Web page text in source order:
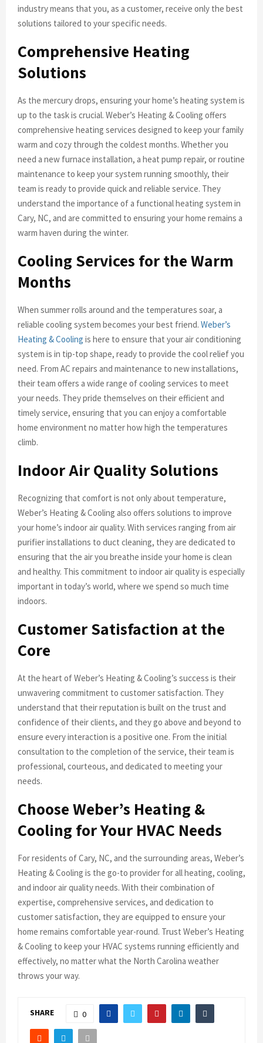
industry means that you, as a customer, receive only the best
solutions tailored to your specific needs.
Comprehensive Heating
Solutions
As the mercury drops, ensuring your home’s heating system is
up to the task is crucial. Weber’s Heating & Cooling offers
comprehensive heating services designed to keep your family
warm and cozy through the coldest months. Whether you
need a new furnace installation, a heat pump repair, or routine
maintenance to keep your system running smoothly, their
team is ready to provide quick and reliable service. They
understand the importance of a functional heating system in
Cary, NC, and are committed to ensuring your home remains a
warm haven during the winter.
Cooling Services for the Warm
Months
When summer rolls around and the temperatures soar, a
reliable cooling system becomes your best friend. Weber’s
Heating & Cooling is here to ensure that your air conditioning
system is in tip-top shape, ready to provide the cool relief you
need. From AC repairs and maintenance to new installations,
their team offers a wide range of cooling services to meet
your needs. They pride themselves on their efficient and
timely service, ensuring that you can enjoy a comfortable
home environment no matter how high the temperatures
climb.
Indoor Air Quality Solutions
Recognizing that comfort is not only about temperature,
Weber’s Heating & Cooling also offers solutions to improve
your home’s indoor air quality. With services ranging from air
purifier installations to duct cleaning, they are dedicated to
ensuring that the air you breathe inside your home is clean
and healthy. This commitment to indoor air quality is especially
important in today’s world, where we spend so much time
indoors.
Customer Satisfaction at the
Core
At the heart of Weber’s Heating & Cooling’s success is their
unwavering commitment to customer satisfaction. They
understand that their reputation is built on the trust and
confidence of their clients, and they go above and beyond to
ensure every interaction is a positive one. From the initial
consultation to the completion of the service, their team is
professional, courteous, and dedicated to meeting your
needs.
Choose Weber’s Heating &
Cooling for Your HVAC Needs
For residents of Cary, NC, and the surrounding areas, Weber’s
Heating & Cooling is the go-to provider for all heating, cooling,
and indoor air quality needs. With their combination of
expertise, comprehensive services, and dedication to
customer satisfaction, they are equipped to ensure your
home remains comfortable year-round. Trust Weber’s Heating
& Cooling to keep your HVAC systems running efficiently and
effectively, no matter what the North Carolina weather
throws your way.
SHARE 0